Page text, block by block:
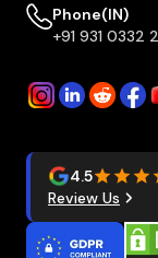
Phone(IN)
+91 931 0332
4.5
Review Us